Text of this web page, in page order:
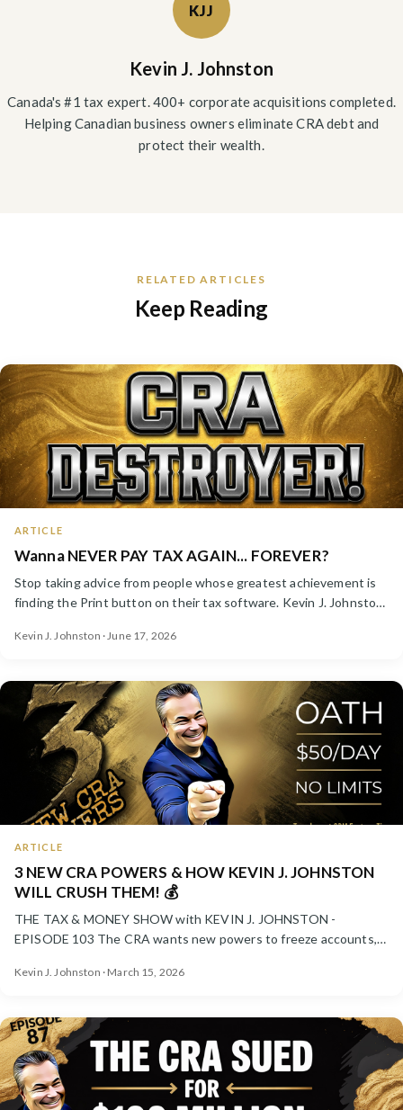
KJJ
Kevin J. Johnston
Canada's #1 tax expert. 400+ corporate acquisitions completed.
Helping Canadian business owners eliminate CRA debt and
protect their wealth.
RELATED ARTICLES
Keep Reading
ARTICLE
Wanna NEVER PAY TAX AGAIN... FOREVER?
Stop taking advice from people whose greatest achievement is
finding the Print button on their tax software. Kevin J. Johnston
Kevin J. Johnston · June 17, 2026
ARTICLE
3 NEW CRA POWERS & HOW KEVIN J. JOHNSTON
WILL CRUSH THEM! 💰
THE TAX & MONEY SHOW with KEVIN J. JOHNSTON -
EPISODE 103 The CRA wants new powers to freeze accounts,
Kevin J. Johnston · March 15, 2026